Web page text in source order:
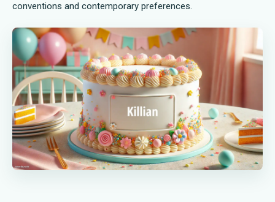
conventions and contemporary preferences.